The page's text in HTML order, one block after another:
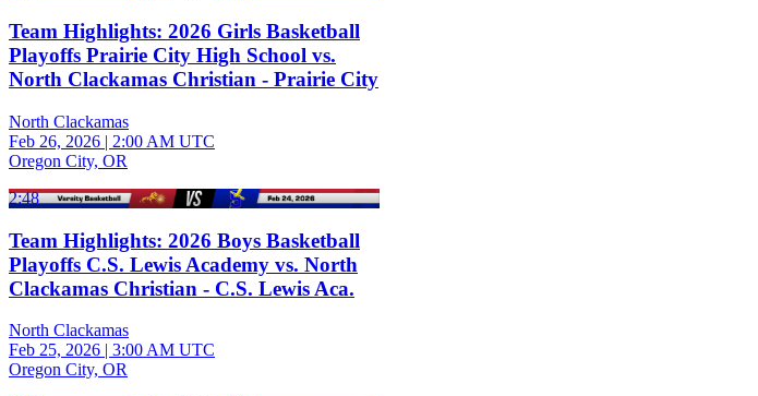
Team Highlights: 2026 Girls Basketball
Playoffs Prairie City High School vs.
North Clackamas Christian - Prairie City
North Clackamas
Feb 26, 2026 | 2:00 AM UTC
Oregon City, OR
2:48
Team Highlights: 2026 Boys Basketball
Playoffs C.S. Lewis Academy vs. North
Clackamas Christian - C.S. Lewis Aca.
North Clackamas
Feb 25, 2026 | 3:00 AM UTC
Oregon City, OR